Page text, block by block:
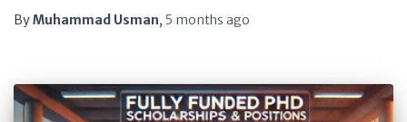
ByMuhammad Usman, 5 months ago